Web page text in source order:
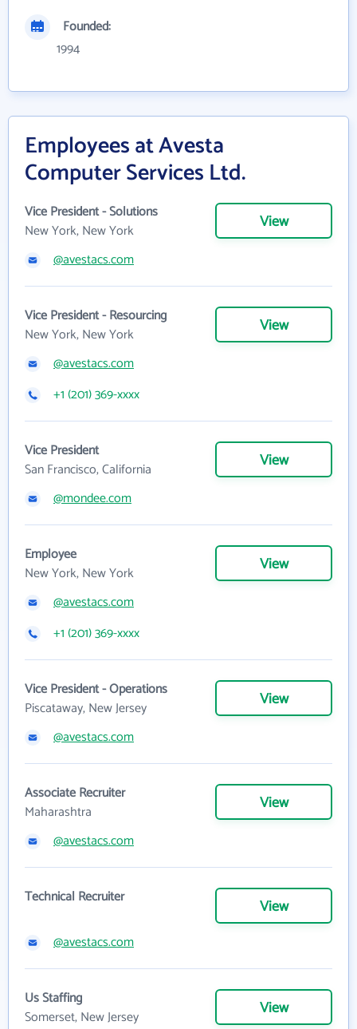
Founded:
1994
Employees at Avesta
Computer Services Ltd.
Vice President - Solutions
New York, New York
View
@avestacs.com
Vice President - Resourcing
New York, New York
View
@avestacs.com
+1 (201) 369-xxxx
Vice President
San Francisco, California
View
@mondee.com
Employee
New York, New York
View
@avestacs.com
+1 (201) 369-xxxx
Vice President - Operations
Piscataway, New Jersey
View
@avestacs.com
Associate Recruiter
Maharashtra
View
@avestacs.com
Technical Recruiter View
@avestacs.com
Us Staffing
Somerset, New Jersey
View